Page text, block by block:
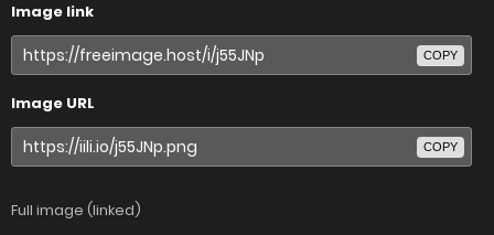
Image link
COPY
Image URL
COPY
Full image (linked)